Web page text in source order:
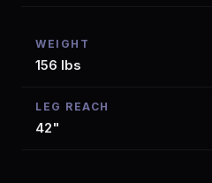
WEIGHT
156 lbs
LEG REACH
42"